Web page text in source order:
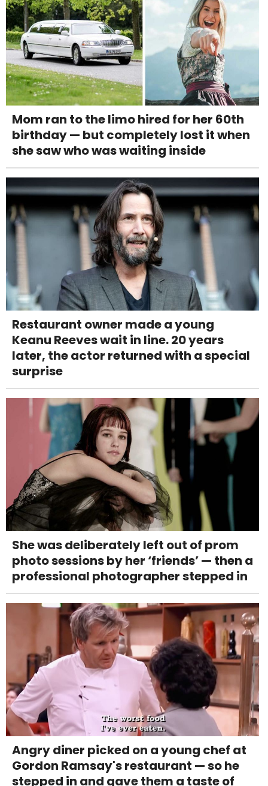
Mom ran to the limo hired for her 60th
birthday — but completely lost it when
she saw who was waiting inside
Restaurant owner made a young
Keanu Reeves wait in line. 20 years
later, the actor returned with a special
surprise
She was deliberately left out of prom
photo sessions by her ‘friends’ — then a
professional photographer stepped in
Angry diner picked on a young chef at
Gordon Ramsay's restaurant — so he
stepped in and gave them a taste of